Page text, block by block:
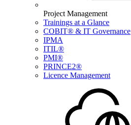
Project Management
Trainings at a Glance
COBIT® & IT Governance
IPMA
ITIL®
PMI®
PRINCE2®
Licence Management